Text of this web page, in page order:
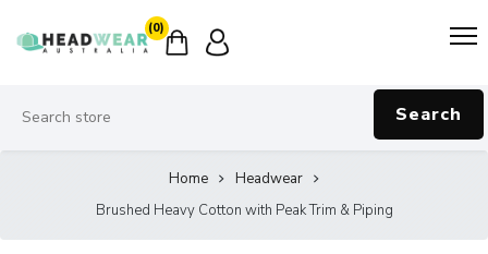
(0)
Search
Home
Headwear
Brushed Heavy Cotton with Peak Trim & Piping